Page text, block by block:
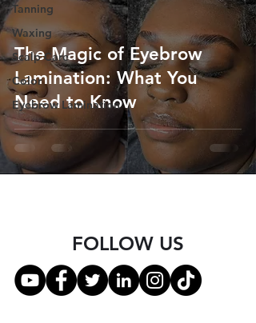
Tanning
Waxing
Scalp Care
Color
Eyebrow Lamination
The Magic of Eyebrow
Lamination: What You
Need to Know
FOLLOW US